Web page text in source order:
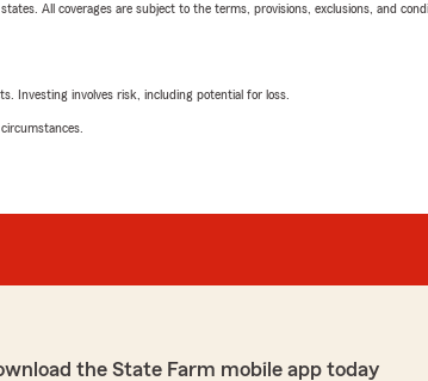
All coverages are subject to the terms, provisions, exclusions, and
Investing involves risk, including potential for loss.
the State Farm mobile app today